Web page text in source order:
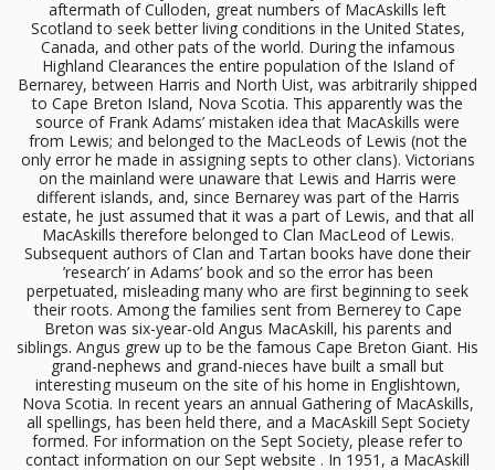
aftermath of Culloden, great numbers of MacAskills left
Scotland to seek better living conditions in the United States,
Canada, and other pats of the world. During the infamous
Highland Clearances the entire population of the Island of
Bernarey, between Harris and North Uist, was arbitrarily shipped
to Cape Breton Island, Nova Scotia. This apparently was the
source of Frank Adams’ mistaken idea that MacAskills were
from Lewis; and belonged to the MacLeods of Lewis (not the
only error he made in assigning septs to other clans). Victorians
on the mainland were unaware that Lewis and Harris were
different islands, and, since Bernarey was part of the Harris
estate, he just assumed that it was a part of Lewis, and that all
MacAskills therefore belonged to Clan MacLeod of Lewis.
Subsequent authors of Clan and Tartan books have done their
’research’ in Adams’ book and so the error has been
perpetuated, misleading many who are first beginning to seek
their roots. Among the families sent from Bernerey to Cape
Breton was six-year-old Angus MacAskill, his parents and
siblings. Angus grew up to be the famous Cape Breton Giant. His
grand-nephews and grand-nieces have built a small but
interesting museum on the site of his home in Englishtown,
Nova Scotia. In recent years an annual Gathering of MacAskills,
all spellings, has been held there, and a MacAskill Sept Society
formed. For information on the Sept Society, please refer to
contact information on our Sept website . In 1951, a MacAskill